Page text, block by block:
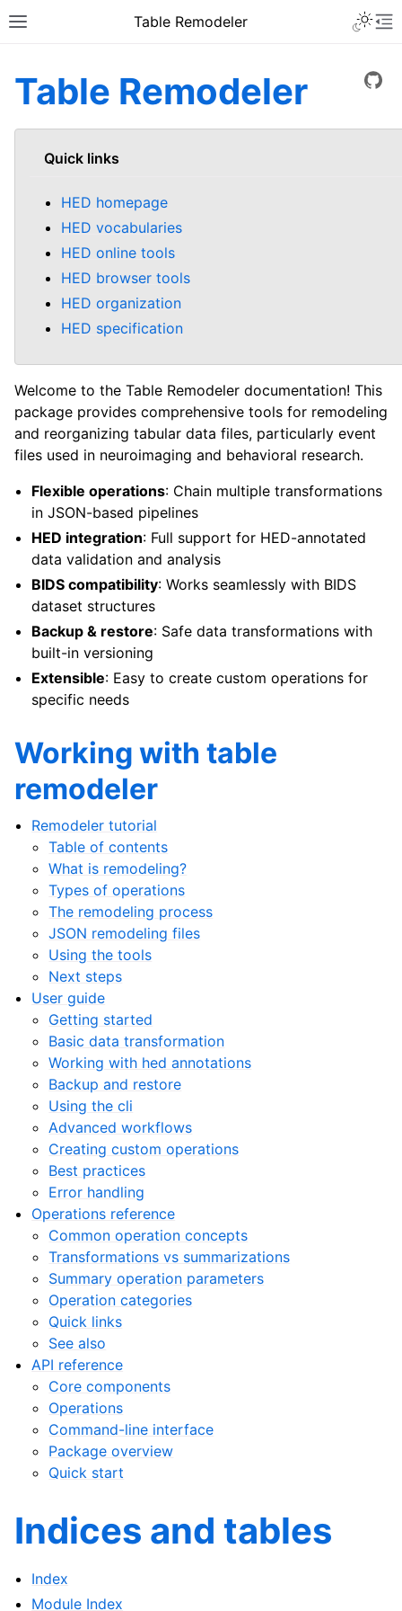
Table Remodeler
Table Remodeler
Quick links
HED homepage
HED vocabularies
HED online tools
HED browser tools
HED organization
HED specification
Welcome to the Table Remodeler documentation! This
package provides comprehensive tools for remodeling
and reorganizing tabular data files, particularly event
files used in neuroimaging and behavioral research.
Flexible operations: Chain multiple transformations
in JSON-based pipelines
HED integration: Full support for HED-annotated
data validation and analysis
BIDS compatibility: Works seamlessly with BIDS
dataset structures
Backup & restore: Safe data transformations with
built-in versioning
Extensible: Easy to create custom operations for
specific needs
Working with table
remodeler
Remodeler tutorial
Table of contents
What is remodeling?
Types of operations
The remodeling process
JSON remodeling files
Using the tools
Next steps
User guide
Getting started
Basic data transformation
Working with hed annotations
Backup and restore
Using the cli
Advanced workflows
Creating custom operations
Best practices
Error handling
Operations reference
Common operation concepts
Transformations vs summarizations
Summary operation parameters
Operation categories
Quick links
See also
API reference
Core components
Operations
Command-line interface
Package overview
Quick start
Indices and tables
Index
Module Index